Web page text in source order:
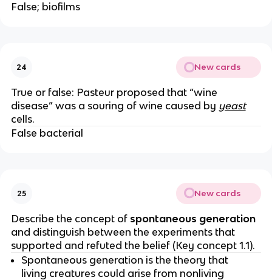
False; biofilms
24 New cards
True or false: Pasteur proposed that “wine
disease” was a souring of wine caused by yeast
cells.
False bacterial
25 New cards
Describe the concept of spontaneous generation
and distinguish between the experiments that
supported and refuted the belief (Key concept 1.1).
Spontaneous generation is the theory that
living creatures could arise from nonliving